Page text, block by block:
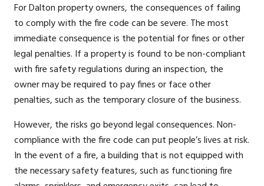
For Dalton property owners, the consequences of failing
to comply with the fire code can be severe. The most
immediate consequence is the potential for fines or other
legal penalties. If a property is found to be non-compliant
with fire safety regulations during an inspection, the
owner may be required to pay fines or face other
penalties, such as the temporary closure of the business.
However, the risks go beyond legal consequences. Non-
compliance with the fire code can put people’s lives at risk.
In the event of a fire, a building that is not equipped with
the necessary safety features, such as functioning fire